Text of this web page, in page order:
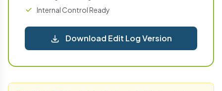
Internal Control Ready
Download Edit Log Version